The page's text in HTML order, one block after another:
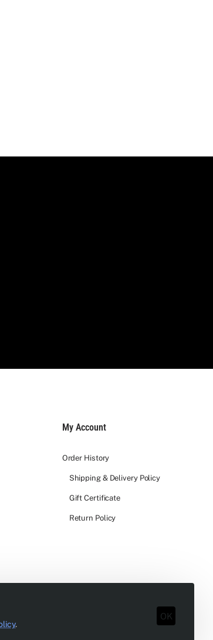
.
OK
My Account
Order History
Shipping & Delivery Policy
Gift Certificate
Return Policy